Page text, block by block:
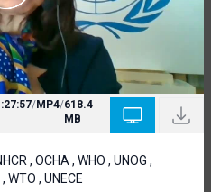
/MP4/618.4
MB
, OCHA , WHO , UNOG ,
WTO , UNECE